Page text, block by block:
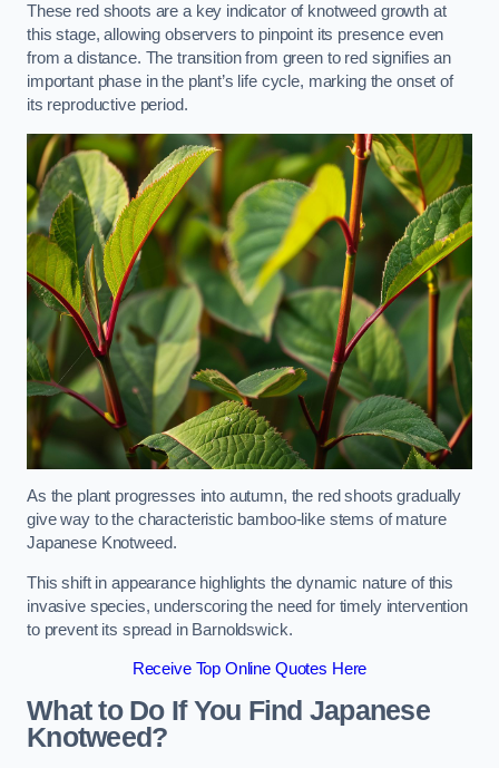
These red shoots are a key indicator of knotweed growth at
this stage, allowing observers to pinpoint its presence even
from a distance. The transition from green to red signifies an
important phase in the plant’s life cycle, marking the onset of
its reproductive period.
As the plant progresses into autumn, the red shoots gradually
give way to the characteristic bamboo-like stems of mature
Japanese Knotweed.
This shift in appearance highlights the dynamic nature of this
invasive species, underscoring the need for timely intervention
to prevent its spread in Barnoldswick.
Receive Top Online Quotes Here
What to Do If You Find Japanese
Knotweed?